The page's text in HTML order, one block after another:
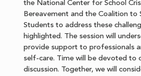
the National Center for School
Bereavement and the Coalition to
Students to address these
highlighted. The session will
provide support to professionals
self-care. Time will be devoted to
discussion. Together, we will